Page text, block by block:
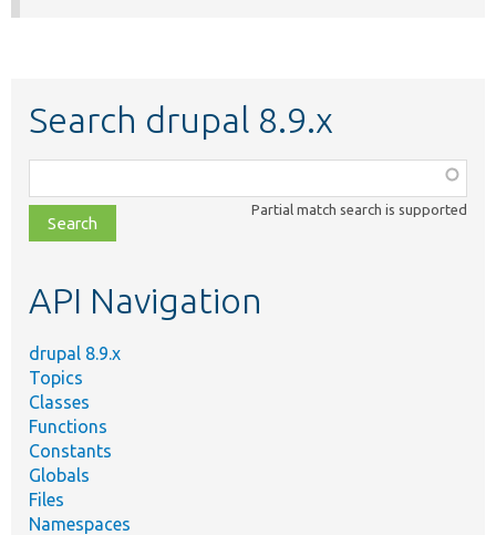
Search drupal 8.9.x
class,
file,
topic,
Partial match search is supported
API Navigation
drupal 8.9.x
Topics
Classes
Functions
Constants
Globals
Files
Namespaces